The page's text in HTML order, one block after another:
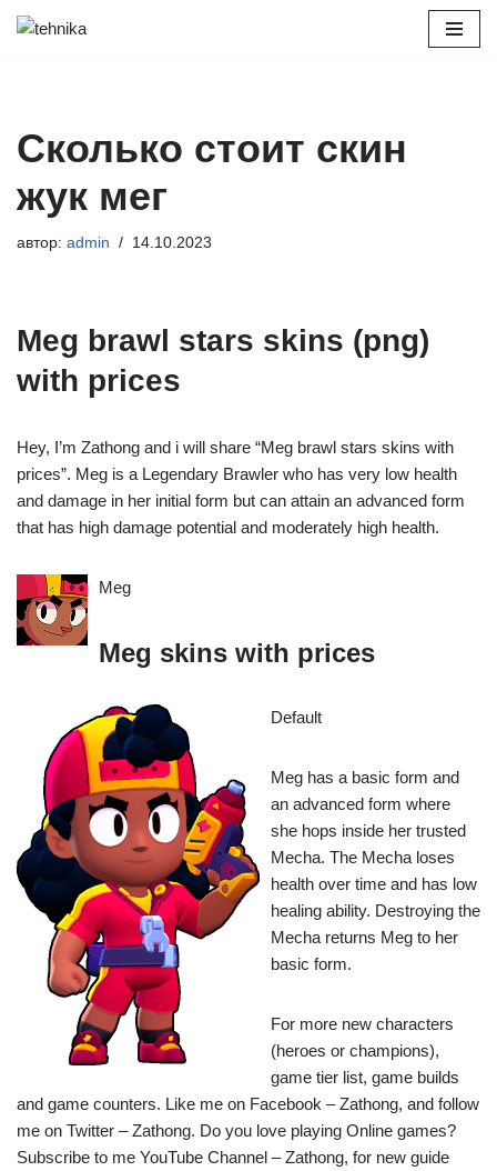
Сколько стоит скин
жук мег
автор: admin 14.10.2023
Meg brawl stars skins (png)
with prices
Hey, I’m Zathong and i will share “Meg brawl stars skins with
prices”. Meg is a Legendary Brawler who has very low health
and damage in her initial form but can attain an advanced form
that has high damage potential and moderately high health.
Meg
Meg skins with prices
Default
Meg has a basic form and
an advanced form where
she hops inside her trusted
Mecha. The Mecha loses
health over time and has low
healing ability. Destroying the
Mecha returns Meg to her
basic form.
For more new characters
(heroes or champions),
game tier list, game builds
and game counters. Like me on Facebook – Zathong, and follow
me on Twitter – Zathong. Do you love playing Online games?
Subscribe to me YouTube Channel – Zathong, for new guide